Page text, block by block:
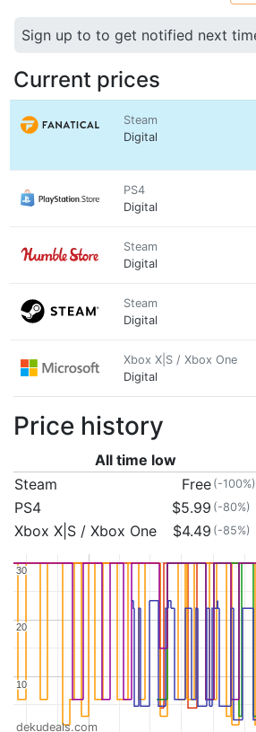
Sign up to to get notified next
Current prices
Steam
Digital
PS4
Digital
Steam
Digital
Steam
Digital
Xbox X|S / Xbox One
Digital
Price history
All time low
Steam
Free (-100%)
PS4 $5.99 (-80%)
Xbox X|S / Xbox One $4.49 (-85%)
10
10
20
20
30
30
dekudeals.com